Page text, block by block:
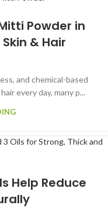
Powder in
& Hair
and chemical-based
every day, many p...
Help Reduce